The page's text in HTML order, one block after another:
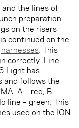
the lines of
preparation
on the risers
continued on the
harnesses . This
correctly. Line
Light has
and follows the
A – red, B –
line – green. This
used on the ION